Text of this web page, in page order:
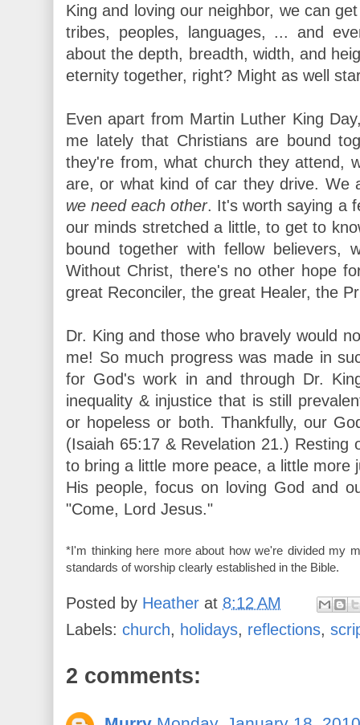
King and loving our neighbor, we can
tribes, peoples, languages, ... and
about the depth, breadth, width, and
eternity together, right? Might as well
Even apart from Martin Luther King
me lately that Christians are bound
they're from, what church they attend,
are, or what kind of car they drive. We
we need each other. It's worth saying a
our minds stretched a little, to get to
bound together with fellow believers,
Without Christ, there's no other hope
great Reconciler, the great Healer, the
Dr. King and those who bravely would
me! So much progress was made in
for God's work in and through Dr.
inequality & injustice that is still
or hopeless or both. Thankfully, our
(Isaiah 65:17 & Revelation 21.)
to bring a little more peace, a little more
His people, focus on loving God and
"Come, Lord Jesus."
*I'm thinking here more about how we're divided my
standards of worship clearly established in the Bible.
Posted by Heather at 8:12 AM
Labels: church, holidays, reflections,
2 comments: